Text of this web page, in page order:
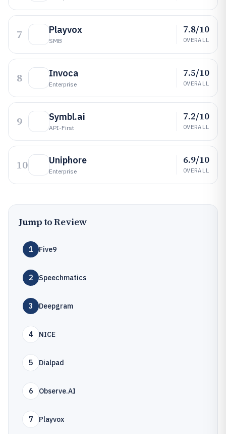
7 Playvox
SMB
7.8/10
OVERALL
8 Invoca
Enterprise
7.5/10
OVERALL
9 Symbl.ai
API-First
7.2/10
OVERALL
10 Uniphore
Enterprise
6.9/10
OVERALL
Jump to Review
1 Five9
2 Speechmatics
3 Deepgram
4 NICE
5 Dialpad
6 Observe.AI
7 Playvox